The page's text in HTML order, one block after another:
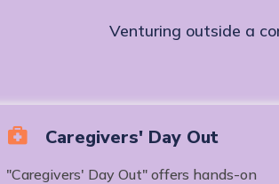
Venturing outside a
Caregivers' Day Out
"Caregivers' Day Out" offers hands-on